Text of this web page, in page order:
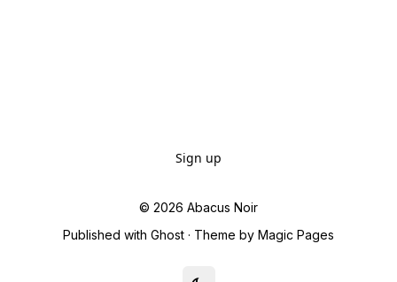
Sign up
© 2026 Abacus Noir
Published with Ghost · Theme by Magic Pages